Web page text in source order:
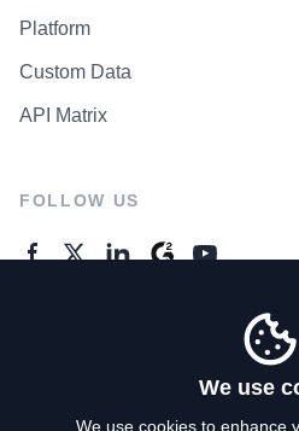
Platform
Custom Data
API Matrix
FOLLOW US
We use
We use cookies to enhance